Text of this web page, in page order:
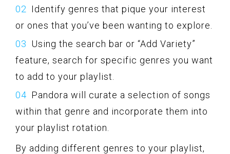
Identify genres that pique your interest
or ones that you’ve been wanting to explore.
Using the search bar or “Add Variety”
feature, search for specific genres you want
to add to your playlist.
Pandora will curate a selection of songs
within that genre and incorporate them into
your playlist rotation.
By adding different genres to your playlist,